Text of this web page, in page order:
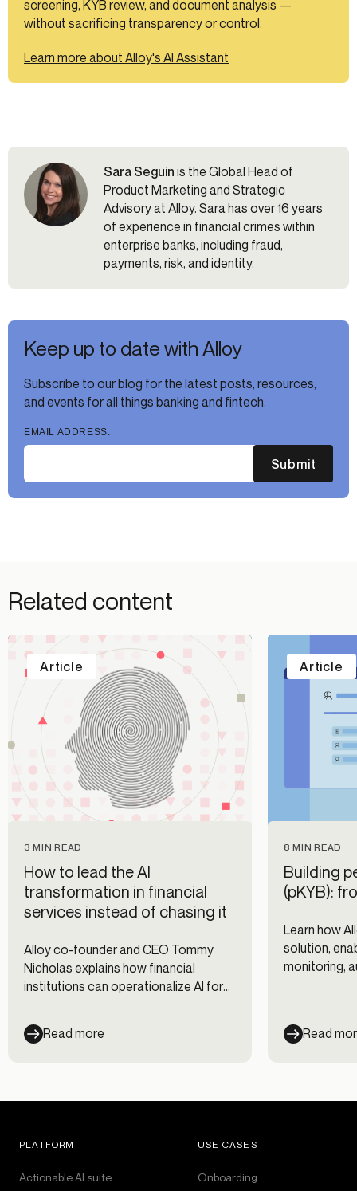
screening, KYB review, and document analysis —
without sacrificing transparency or control.
Learn more about Alloy's AI Assistant
Sara Seguin is the Global Head of
Product Marketing and Strategic
Advisory at Alloy. Sara has over 16 years
of experience in financial crimes within
enterprise banks, including fraud,
payments, risk, and identity.
Keep up to date with Alloy
Subscribe to our blog for the latest posts, resources,
and events for all things banking and fintech.
EMAIL ADDRESS:
Submit
Related content
3 MIN READ
How to lead the AI
transformation in financial
services instead of chasing it
Alloy co-founder and CEO Tommy
Nicholas explains how financial
institutions can operationalize AI for
management without fragmented
workflows.
Read more
Article
8 MIN READ
Building
(pKYB):
Learn how
solution,
monitoring,
Read
Article
PLATFORM
Actionable AI suite
USE CASES
Onboarding